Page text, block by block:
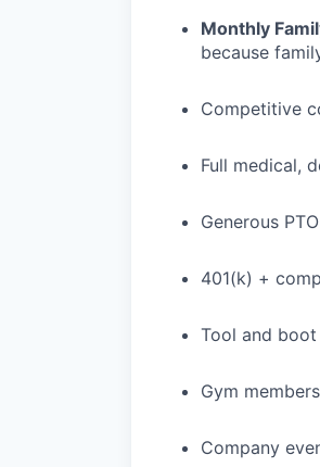
Monthly
because
Competitive
Full medical,
Generous
401(k) +
Tool and
Gym
Company